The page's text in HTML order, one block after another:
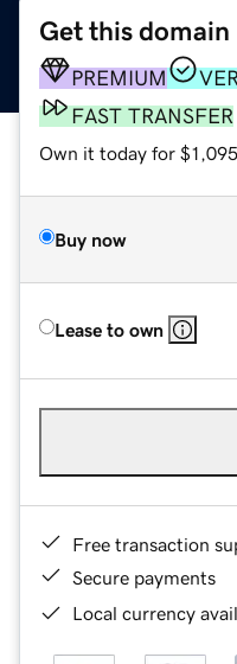
Get this domain
PREMIUM
FAST TRANSFER
Own it today for
Buy now
Lease to own
Free transaction
Secure payments
Local currency